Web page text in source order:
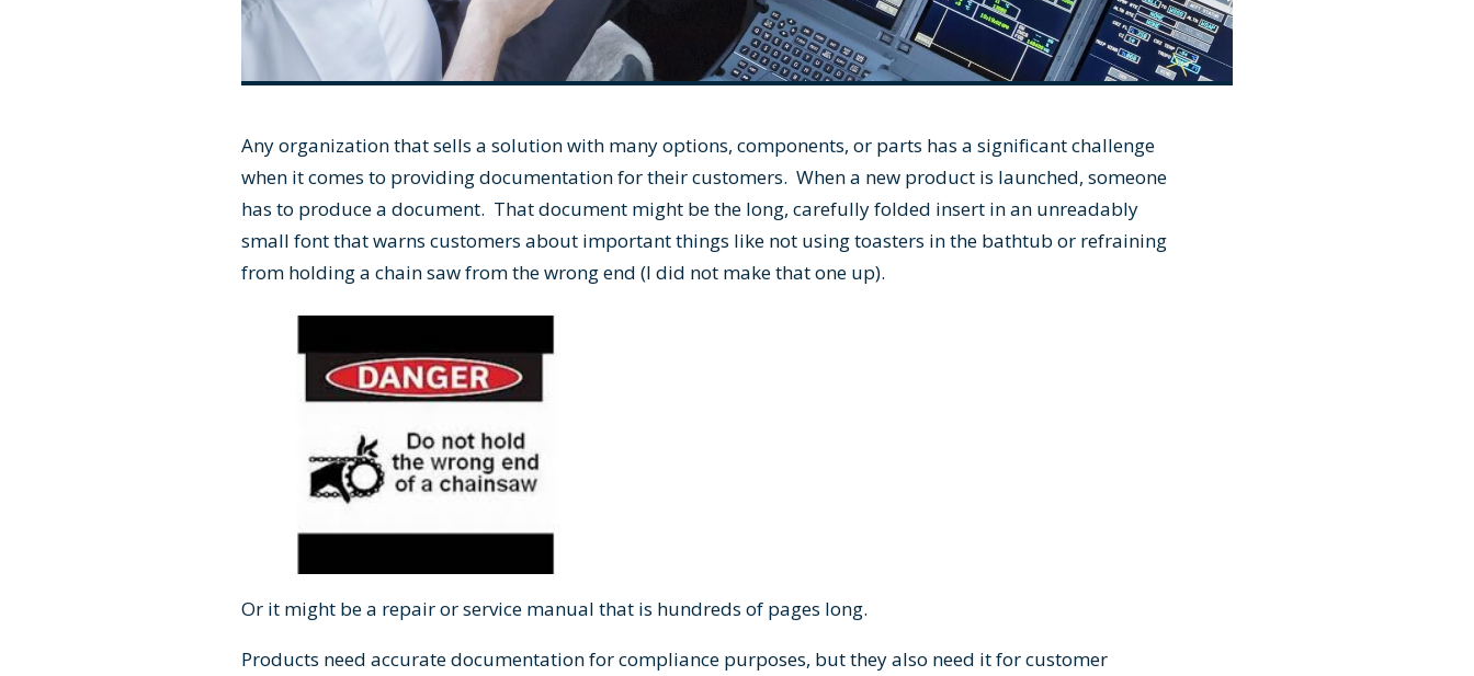
Any organization that sells a solution with many options, components, or parts has a significant challenge
when it comes to providing documentation for their customers. When a new product is launched, someone
has to produce a document. That document might be the long, carefully folded insert in an unreadably
small font that warns customers about important things like not using toasters in the bathtub or refraining
from holding a chain saw from the wrong end (I did not make that one up).
Or it might be a repair or service manual that is hundreds of pages long.
Products need accurate documentation for compliance purposes, but they also need it for customer